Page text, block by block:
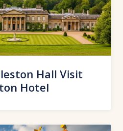
Hall Visit
Hotel